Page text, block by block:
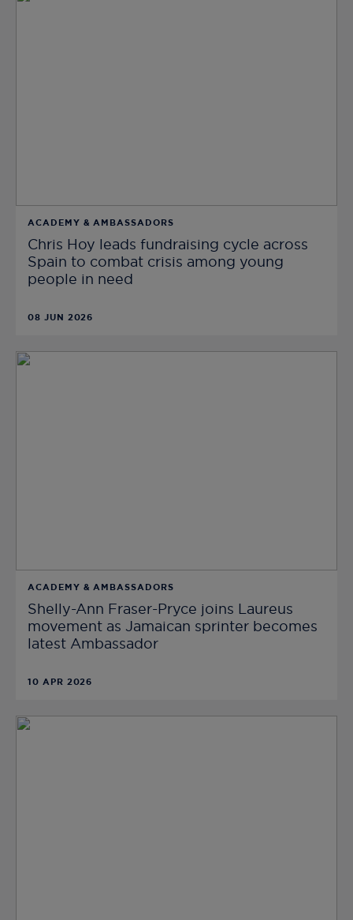
ACADEMY & AMBASSADORS
Chris Hoy leads fundraising cycle across
Spain to combat crisis among young
people in need
08 JUN 2026
ACADEMY & AMBASSADORS
Shelly-Ann Fraser-Pryce joins Laureus
movement as Jamaican sprinter becomes
latest Ambassador
10 APR 2026